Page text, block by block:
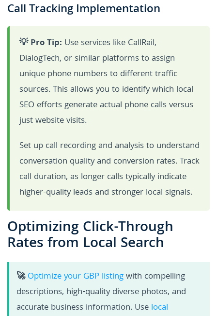
Call Tracking Implementation
💡 Pro Tip: Use services like CallRail,
DialogTech, or similar platforms to assign
unique phone numbers to different traffic
sources. This allows you to identify which local
SEO efforts generate actual phone calls versus
just website visits.
Set up call recording and analysis to understand
conversation quality and conversion rates. Track
call duration, as longer calls typically indicate
higher-quality leads and stronger local signals.
Optimizing Click-Through
Rates from Local Search
🚀Optimize your GBP listingwith compelling
descriptions, high-quality diverse photos, and
accurate business information. Use local